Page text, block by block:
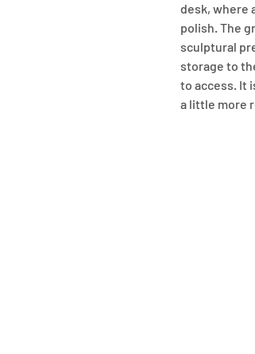
desk, where
polish. The
sculptural
storage to
to access. It
a little more